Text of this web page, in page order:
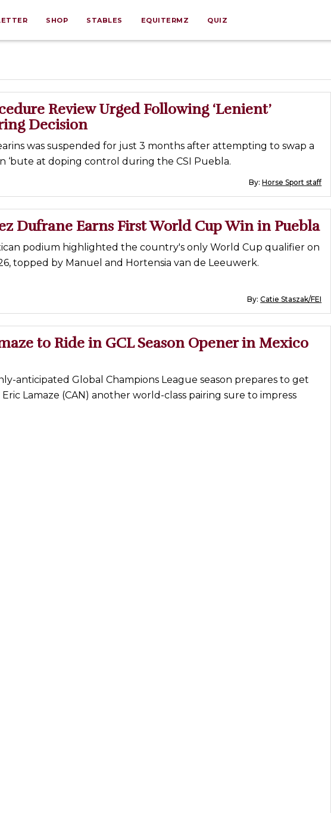
SHOP STABLES EQUITERMZ QUIZ
Review Urged Following ‘Lenient’
Decision
was suspended for just 3 months after attempting to swap a
‘bute at doping control during the CSI Puebla.
By:Horse Sport staff
Dufrane Earns First World Cup Win in Puebla
podium highlighted the country's only World Cup qualifier on
topped by Manuel and Hortensia van de Leeuwerk.
By:Catie Staszak/FEI
to Ride in GCL Season Opener in Mexico
anticipated Global Champions League season prepares to get
Lamaze (CAN) another world-class pairing sure to impress